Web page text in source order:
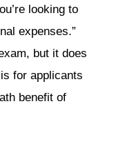
looking to
expenses.”
but it does
for applicants
benefit of